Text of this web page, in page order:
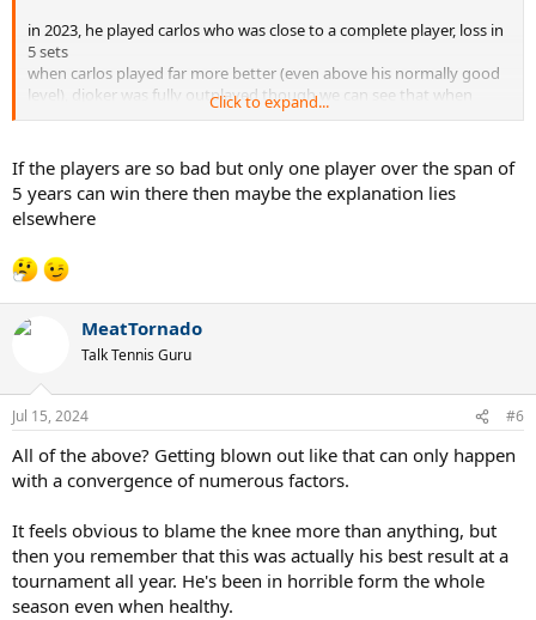
in 2023, he played carlos who was close to a complete player, loss in
5 sets
when carlos played far more better (even above his normally good
level), djoker was fully outplayed though we can see that when
carlos' level slightly dropped, djoker had a better 3rd set score
Click to expand...
If the players are so bad but only one player over the span of
5 years can win there then maybe the explanation lies
elsewhere
MeatTornado
Talk Tennis Guru
Jul 15, 2024 #6
All of the above? Getting blown out like that can only happen
with a convergence of numerous factors.
It feels obvious to blame the knee more than anything, but
then you remember that this was actually his best result at a
tournament all year. He's been in horrible form the whole
season even when healthy.